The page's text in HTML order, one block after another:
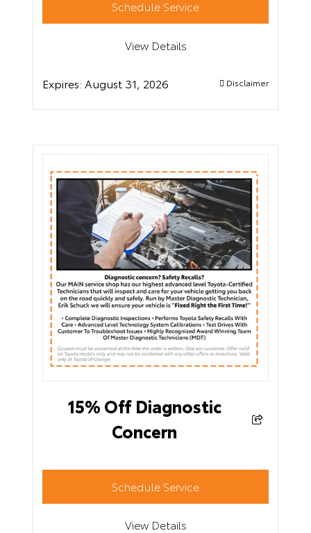
Schedule Service
View Details
Expires: August 31, 2026 Disclaimer
15% Off Diagnostic
Concern
Schedule Service
View Details